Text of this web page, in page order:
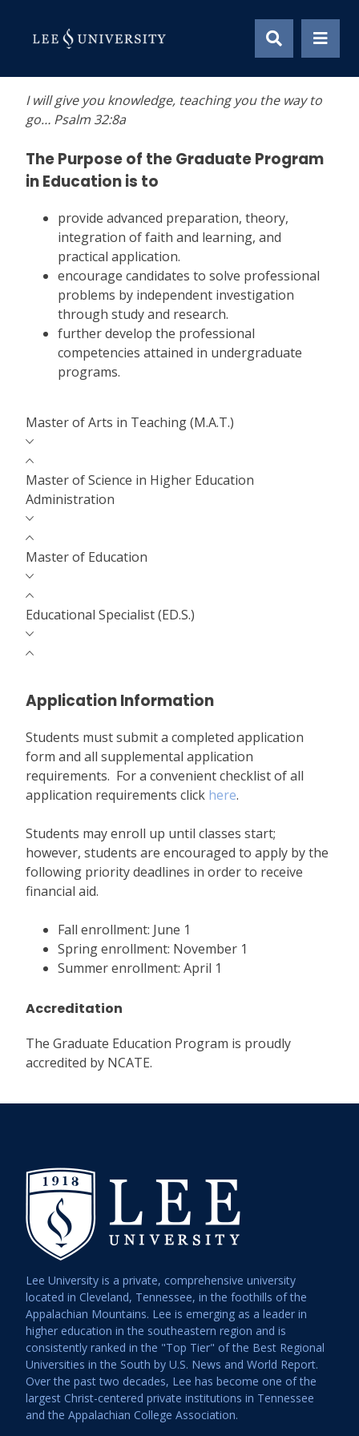
content
College of Education
I will give you knowledge, teaching you the way to
go… Psalm 32:8a
The Purpose of the Graduate Program
in Education is to
provide advanced preparation, theory,
integration of faith and learning, and
practical application.
encourage candidates to solve professional
problems by independent investigation
through study and research.
further develop the professional
competencies attained in undergraduate
programs.
Master of Arts in Teaching (M.A.T.)
Master of Science in Higher Education
Administration
Master of Education
Educational Specialist (ED.S.)
Application Information
Students must submit a completed application
form and all supplemental application
requirements. For a convenient checklist of all
application requirements click here.
Students may enroll up until classes start;
however, students are encouraged to apply by the
following priority deadlines in order to receive
financial aid.
Fall enrollment: June 1
Spring enrollment: November 1
Summer enrollment: April 1
Accreditation
The Graduate Education Program is proudly
accredited by NCATE.
Lee University is a private, comprehensive university
located in Cleveland, Tennessee, in the foothills of the
Appalachian Mountains. Lee is emerging as a leader in
higher education in the southeastern region and is
consistently ranked in the "Top Tier" of the Best Regional
Universities in the South by U.S. News and World Report.
Over the past two decades, Lee has become one of the
largest Christ-centered private institutions in Tennessee
and the Appalachian College Association.